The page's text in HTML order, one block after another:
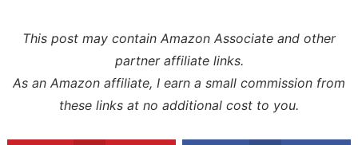
This post may contain Amazon Associate and other
partner affiliate links.
As an Amazon affiliate, I earn a small commission from
these links at no additional cost to you.